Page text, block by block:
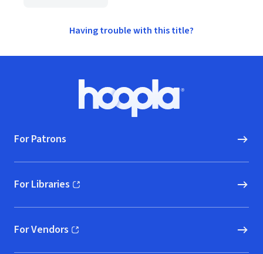
Having trouble with this title?
Hoopla logo, Go to homepage
For Patrons
For Libraries
(opens in new window)
For Vendors
(opens in new window)